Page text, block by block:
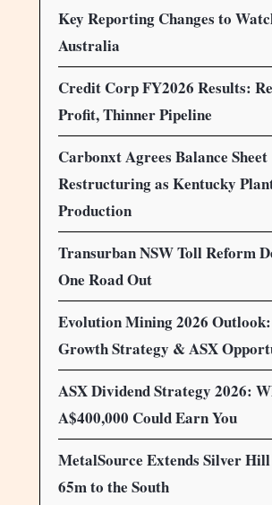
Key Reporting Changes to
Australia
Credit Corp FY2026 Results:
Profit, Thinner Pipeline
Carbonxt Agrees Balance Sheet
Restructuring as Kentucky
Production
Transurban NSW Toll Reform
One Road Out
Evolution Mining 2026
Growth Strategy & ASX
ASX Dividend Strategy 2026:
A$400,000 Could Earn You
MetalSource Extends Silver
65m to the South